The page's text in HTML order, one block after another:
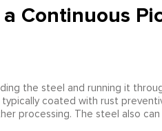
Continuous
the steel and running it
coated with rust
processing. The steel also